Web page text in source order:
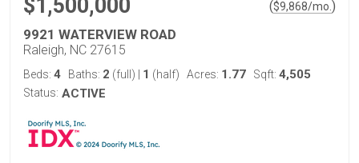
$1,500,000 ($9,868/mo. )
9921 WATERVIEW ROAD
Raleigh, NC 27615
Beds: 4 Baths: 2 (full) 1 (half) Acres: 1.77 Sqft: 4,505
Status: ACTIVE